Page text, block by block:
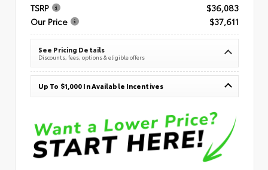
TSRP
$36,083
Our Price
$37,611
See Pricing Details
Discounts, fees, options & eligible offers
Up To $1,000 In Available Incentives